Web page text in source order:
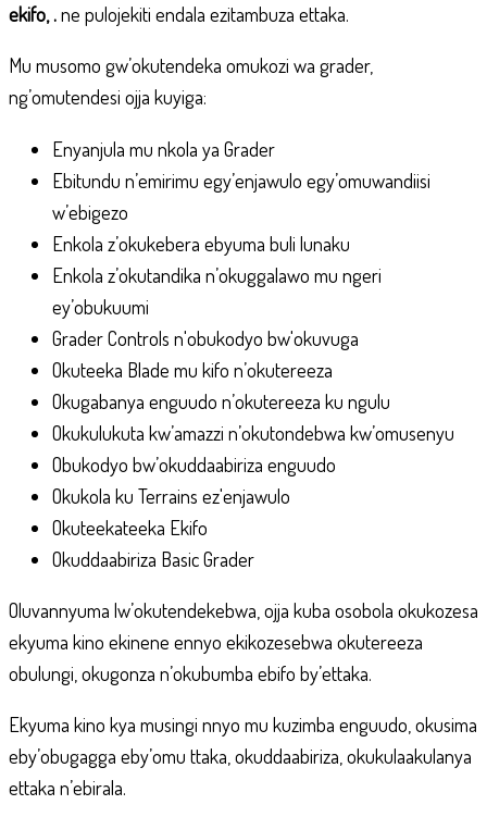
ekifo, .ne pulojekiti endala ezitambuza ettaka.
Mu musomo gw’okutendeka omukozi wa grader,
ng’omutendesi ojja kuyiga:
Enyanjula mu nkola ya Grader
Ebitundu n’emirimu egy’enjawulo egy’omuwandiisi
w’ebigezo
Enkola z’okukebera ebyuma buli lunaku
Enkola z’okutandika n’okuggalawo mu ngeri
ey’obukuumi
Grader Controls n'obukodyo bw'okuvuga
Okuteeka Blade mu kifo n’okutereeza
Okugabanya enguudo n’okutereeza ku ngulu
Okukulukuta kw’amazzi n’okutondebwa kw’omusenyu
Obukodyo bw’okuddaabiriza enguudo
Okukola ku Terrains ez'enjawulo
Okuteekateeka Ekifo
Okuddaabiriza Basic Grader
Oluvannyuma lw’okutendekebwa, ojja kuba osobola okukozesa
ekyuma kino ekinene ennyo ekikozesebwa okutereeza
obulungi, okugonza n’okubumba ebifo by’ettaka.
Ekyuma kino kya musingi nnyo mu kuzimba enguudo, okusima
eby’obugagga eby’omu ttaka, okuddaabiriza, okukulaakulanya
ettaka n’ebirala.